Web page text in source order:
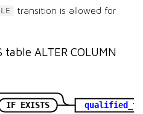
transition is allowed for
table ALTER COLUMN
IF EXISTS